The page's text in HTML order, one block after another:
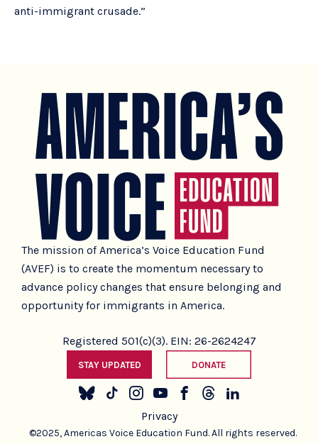
anti-immigrant crusade.”
The mission of America’s Voice Education Fund
(AVEF) is to create the momentum necessary to
advance policy changes that ensure belonging and
opportunity for immigrants in America.
Registered 501(c)(3). EIN: 26-2624247
STAY UPDATED DONATE
Privacy
©2025, Americas Voice Education Fund. All rights reserved.